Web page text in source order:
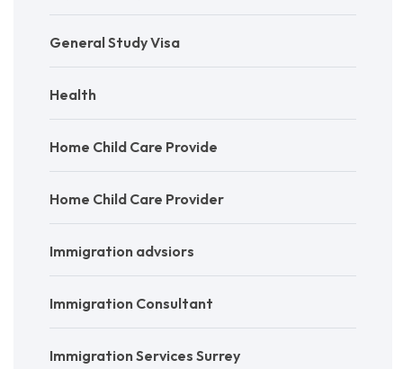
General Study Visa
Health
Home Child Care Provide
Home Child Care Provider
Immigration advsiors
Immigration Consultant
Immigration Services Surrey